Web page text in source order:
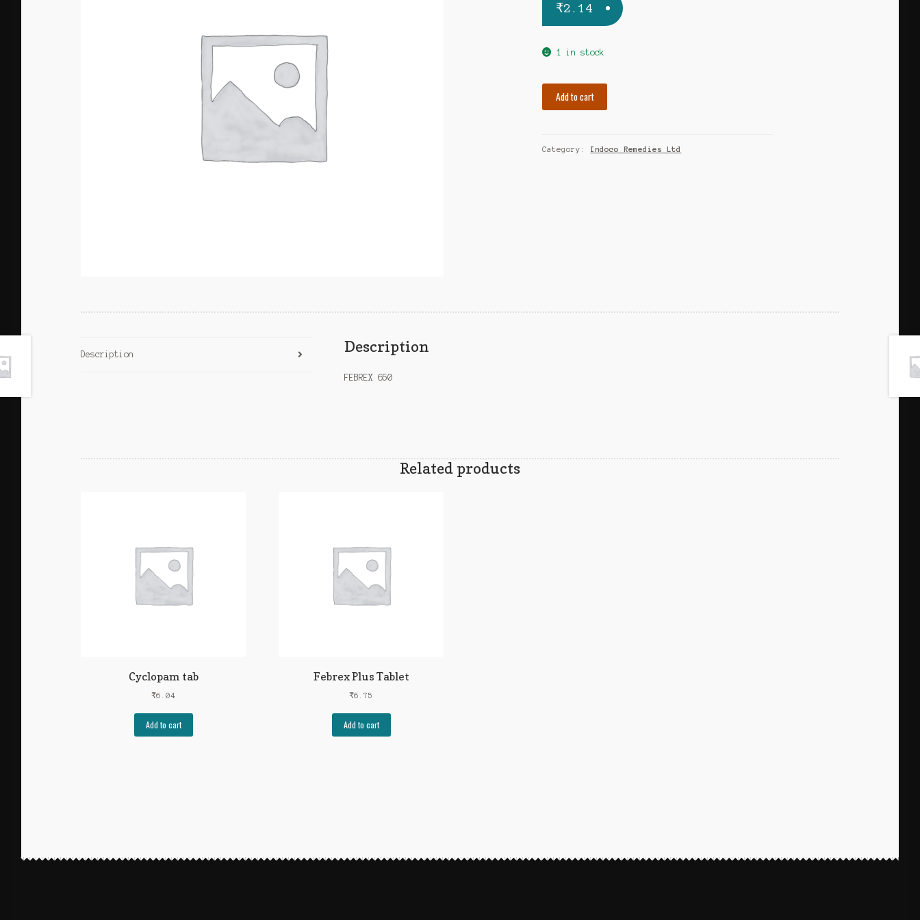
₹2.14
1 in stock
Add to cart
Category: Indoco Remedies Ltd
Description Description
FEBREX 650
Related products
Cyclopam tab
₹6.04
Add to cart
Febrex Plus Tablet
₹6.75
Add to cart